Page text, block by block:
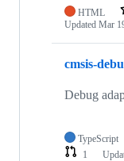
HTML
Updated Mar
cmsis-
Debug
TypeScript
1